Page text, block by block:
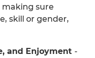
making sure
skill or gender,
and Enjoyment -